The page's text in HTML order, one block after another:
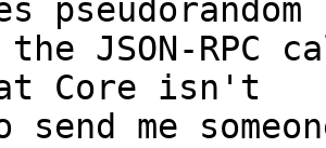
pseudorandom
JSON-RPC
Core isn't
me